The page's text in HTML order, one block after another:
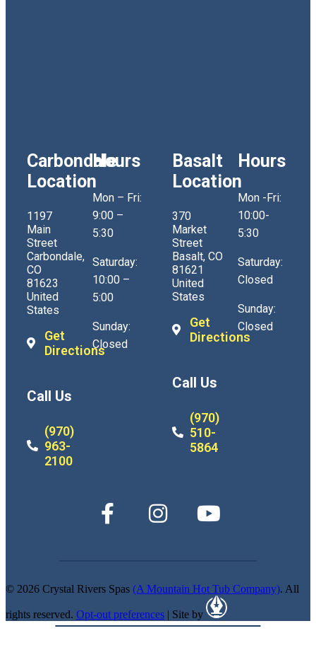
Carbondale
Location
1197
Main
Street
Carbondale,
CO
81623
United
States
Get
Directions
Call Us
(970)
963-
2100
Hours
Mon – Fri:
9:00 –
5:30
Saturday:
10:00 –
5:00
Sunday:
Closed
Basalt
Location
370
Market
Street
Basalt, CO
81621
United
States
Get
Directions
Call Us
(970)
510-
5864
Hours
Mon -Fri:
10:00-
5:30
Saturday:
Closed
Sunday:
Closed
© 2026 Crystal Rivers Spas (A Mountain Hot Tub Company). All
rights reserved. Opt-out preferences | Site by